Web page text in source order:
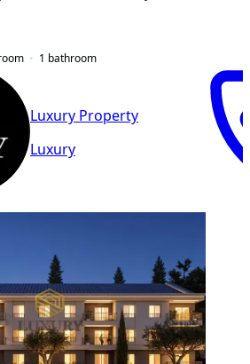
1 bathroom
Luxury Property
Luxury